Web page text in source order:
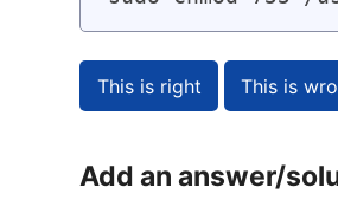
Add an answer/